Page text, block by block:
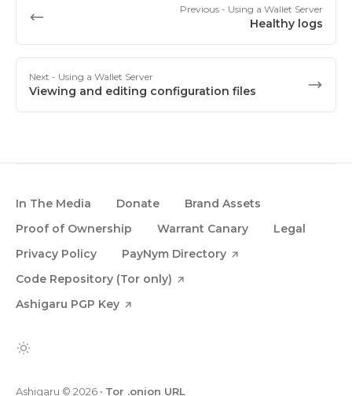
Previous - Using a Wallet Server
Healthy logs
Next - Using a Wallet Server
Viewing and editing configuration files
In The Media Donate
Brand Assets
Proof of Ownership
Warrant Canary
Legal
Privacy Policy
PayNym Directory
Code Repository (Tor only)
Ashigaru PGP Key
Ashigaru © 2026 • Tor .onion URL